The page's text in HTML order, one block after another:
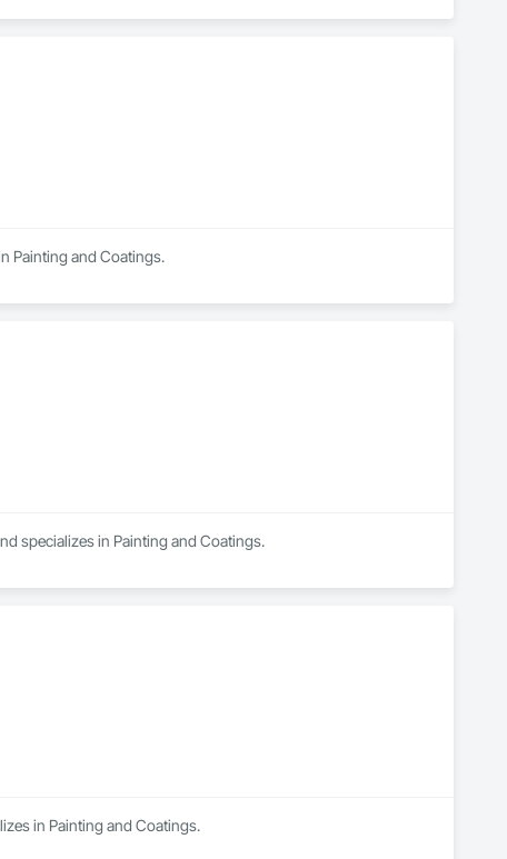
Painting and Coatings.
specializes in Painting and Coatings.
in Painting and Coatings.